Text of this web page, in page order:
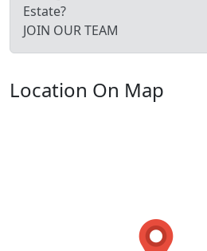
Estate?
JOIN OUR TEAM
Location On Map